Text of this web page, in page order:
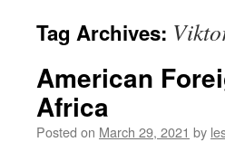
content
Tag Archives:
American
Africa
Posted on March 29, 2021 by